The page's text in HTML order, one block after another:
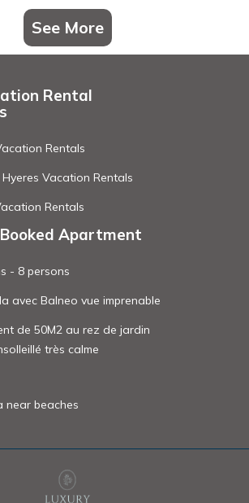
See More
Rental
Rentals
Vacation Rentals
Rentals
Apartment
- 8 persons
avec Balneo vue imprenable
de 50M2 au rez de jardin
très calme
near beaches